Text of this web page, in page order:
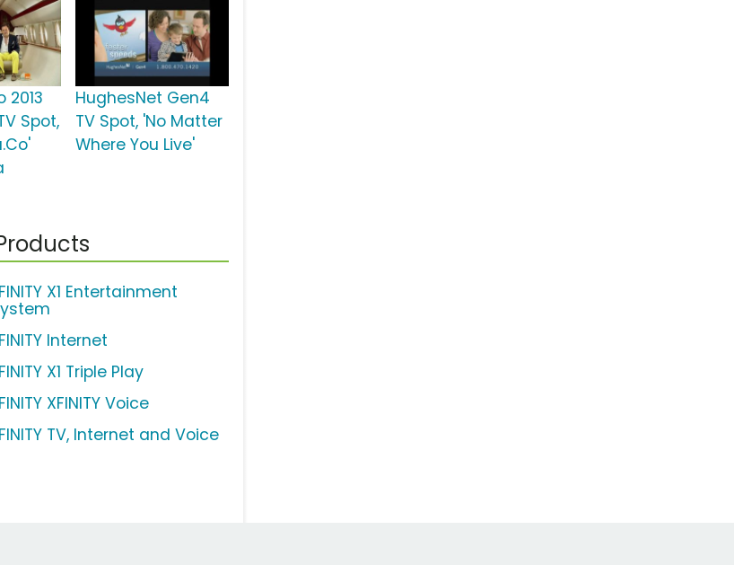
2013
Spot,
HughesNet Gen4
TV Spot, 'No Matter
Where You Live'
X1 Entertainment
Internet
X1 Triple Play
XFINITY Voice
TV, Internet and Voice